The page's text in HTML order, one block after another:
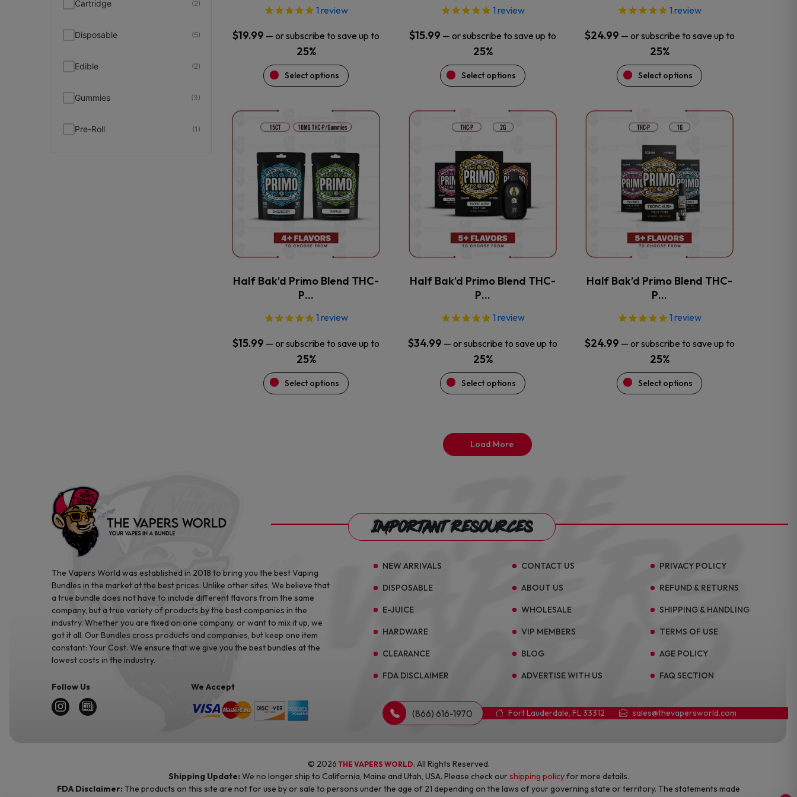
Cartridge (2)
Disposable (5)
Edible (2)
Gummies (3)
Pre-Roll (1)
1 review
$19.99 — or subscribe to save up to
25%
Select options
1 review
$15.99 — or subscribe to save up to
25%
Select options
1 review
$24.99 — or subscribe to save up to
25%
Select options
Half Bak’d Primo Blend THC-
P…
1 review
$15.99 — or subscribe to save up to
25%
Select options
product
multiple
variants.
The
options
may
chosen
product
page
Half Bak’d Primo Blend THC-
P…
1 review
$34.99 — or subscribe to save up to
25%
Select options
product
multiple
variants.
The
options
may
chosen
product
page
Half Bak’d Primo Blend THC-
P…
1 review
$24.99 — or subscribe to save up to
25%
Select options
product
has
multiple
variants.
The
options
may
chosen
product
page
Load More
The Vapers World was established in 2018 to bring you the best Vaping
Bundles in the market at the best prices. Unlike other sites, We believe that
a true bundle does not have to include different flavors from the same
company, but a true variety of products by the best companies in the
industry. Whether you are fixed on one company, or want to mix it up, we
got it all. Our Bundles cross products and companies, but keep one item
constant: Your Cost. We ensure that we give you the best bundles at the
lowest costs in the industry.
Follow Us We Accept
Important Resources
NEW ARRIVALS
DISPOSABLE
E-JUICE
HARDWARE
CLEARANCE
FDA DISCLAIMER
CONTACT US
ABOUT US
WHOLESALE
VIP MEMBERS
BLOG
ADVERTISE WITH US
PRIVACY POLICY
REFUND & RETURNS
SHIPPING & HANDLING
TERMS OF USE
AGE POLICY
FAQ SECTION
(866) 616-1970 Fort Lauderdale, FL 33312 sales@thevapersworld.com
© 2026 THE VAPERS WORLD. All Rights Reserved.
Shipping Update: We no longer ship to California, Maine and Utah, USA. Please check ourshipping policyfor more details.
FDA Disclaimer: The products on this site are not for use by or sale to persons under the age of 21 depending on the laws of your governing state or territory. The statements made